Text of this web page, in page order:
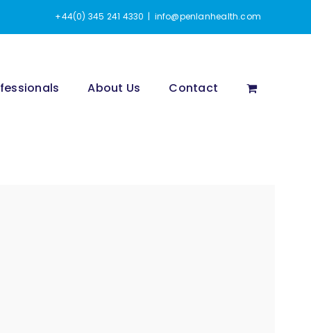
+44(0) 345 241 4330 | info@penlanhealth.com
About Us Contact